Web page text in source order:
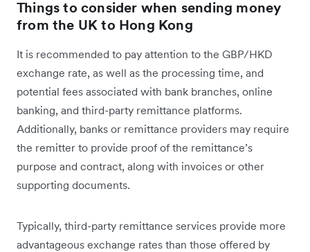
Things to consider when sending money
from the UK to Hong Kong
It is recommended to pay attention to the GBP/HKD
exchange rate, as well as the processing time, and
potential fees associated with bank branches, online
banking, and third-party remittance platforms.
Additionally, banks or remittance providers may require
the remitter to provide proof of the remittance’s
purpose and contract, along with invoices or other
supporting documents.
Typically, third-party remittance services provide more
advantageous exchange rates than those offered by